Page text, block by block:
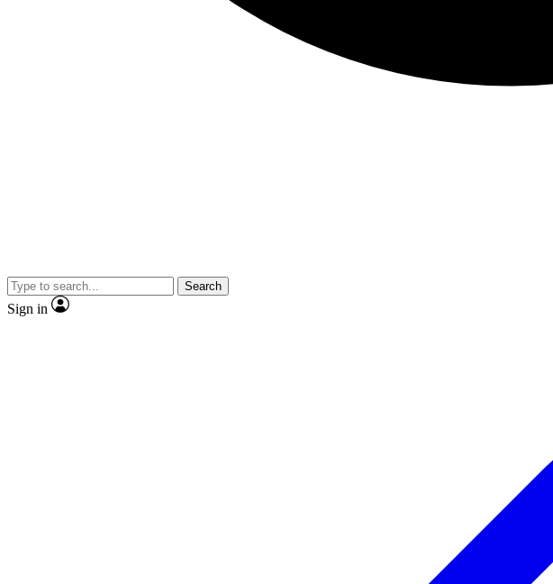
Search
Sign in